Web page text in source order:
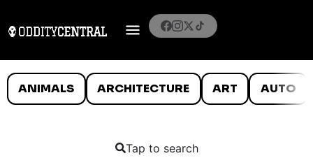
ANIMALS ARCHITECTURE ART AUTO
Tap to search